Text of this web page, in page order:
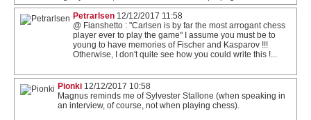
Petrarlsen 12/12/2017 11:58
@ Fianshetto : "Carlsen is by far the most arrogant chess
player ever to play the game" I assume you must be to
young to have memories of Fischer and Kasparov !!!
Otherwise, I don't quite see how you could write this !...
Pionki 12/12/2017 10:58
Magnus reminds me of Sylvester Stallone (when speaking in
an interview, of course, not when playing chess).